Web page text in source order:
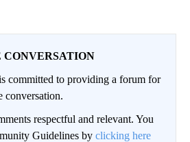
CONVERSATION
committed to providing a forum for
conversation.
respectful and relevant. You
Guidelines by clicking here